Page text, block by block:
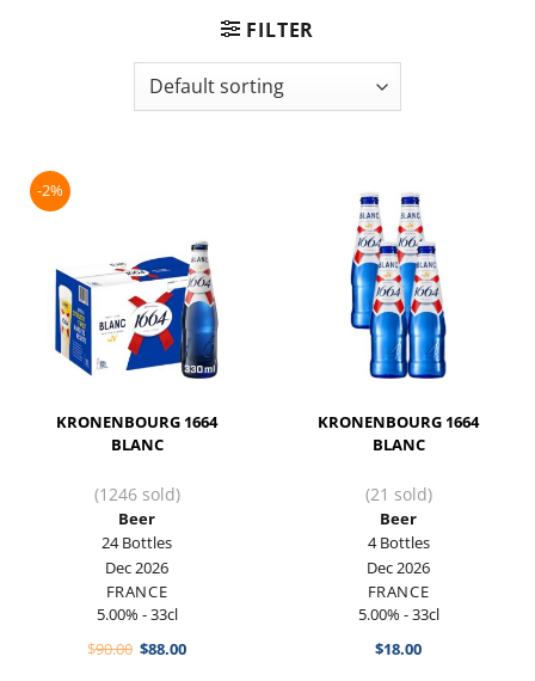
FILTER
-2%
KRONENBOURG 1664
BLANC
(1246 sold)
Beer
24 Bottles
Dec 2026
FRANCE
5.00% - 33cl
$90.00 Original
$88.00Current
KRONENBOURG 1664
BLANC
(21 sold)
Beer
4 Bottles
Dec 2026
FRANCE
5.00% - 33cl
$18.00